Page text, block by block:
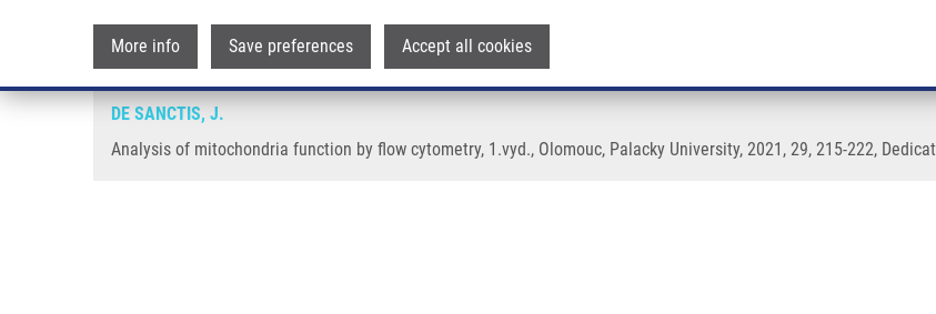
More info Save preferences Accept all cookies
Analysis of mitochondria function by flow cytometry
DE SANCTIS, J.
Analysis of mitochondria function by flow cytometry, 1.vyd., Olomouc, Palacky University, 2021, 29, 215-222,